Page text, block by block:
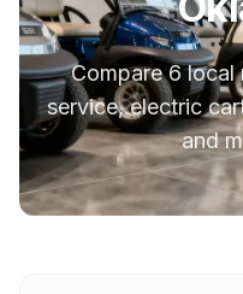
Compare 6 local
service, electric
and